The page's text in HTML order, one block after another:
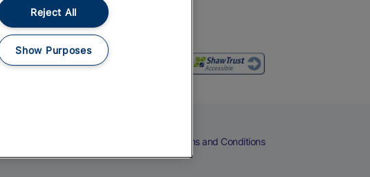
Terms and Conditions
Reject All
Show Purposes